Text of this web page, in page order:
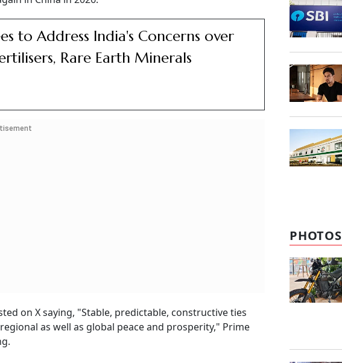
to Address India's Concerns over
Rare Earth Minerals
on X saying, "Stable, predictable, constructive ties
as well as global peace and prosperity," Prime
PHOTOS